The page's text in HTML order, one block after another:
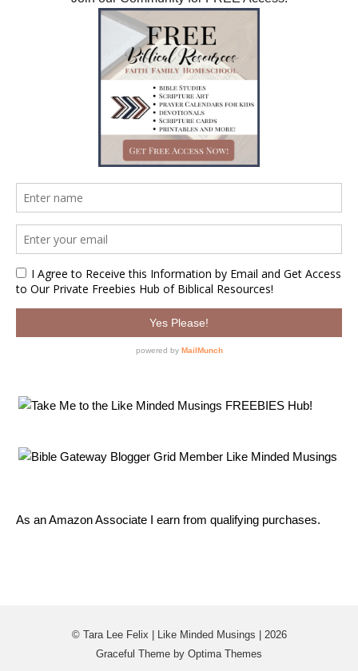
As an Amazon Associate I earn from qualifying purchases.
© Tara Lee Felix | Like Minded Musings | 2026
Graceful Theme by Optima Themes